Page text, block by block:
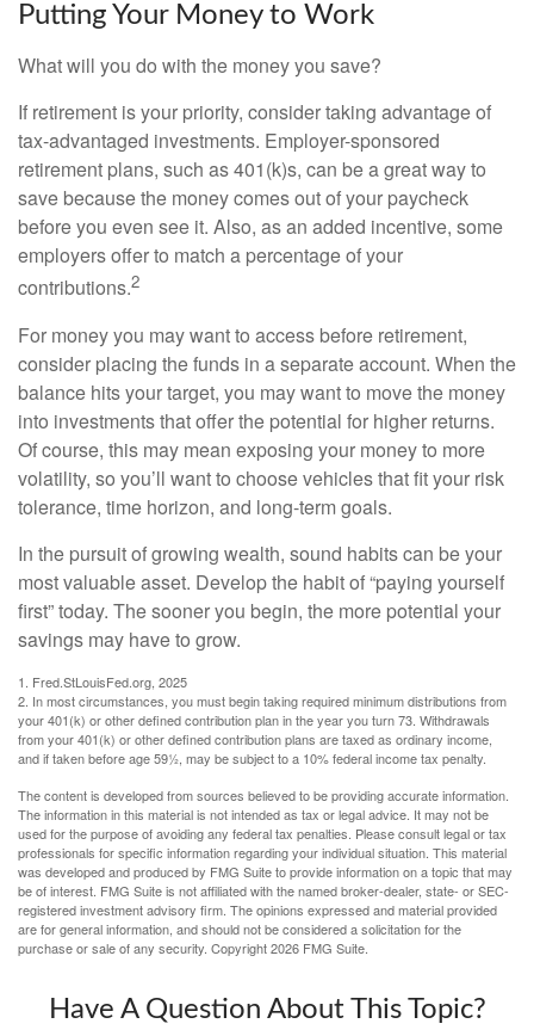
Putting Your Money to Work
What will you do with the money you save?
If retirement is your priority, consider taking advantage of
tax-advantaged investments. Employer-sponsored
retirement plans, such as 401(k)s, can be a great way to
save because the money comes out of your paycheck
before you even see it. Also, as an added incentive, some
employers offer to match a percentage of your
contributions.2
For money you may want to access before retirement,
consider placing the funds in a separate account. When the
balance hits your target, you may want to move the money
into investments that offer the potential for higher returns.
Of course, this may mean exposing your money to more
volatility, so you’ll want to choose vehicles that fit your risk
tolerance, time horizon, and long-term goals.
In the pursuit of growing wealth, sound habits can be your
most valuable asset. Develop the habit of “paying yourself
first” today. The sooner you begin, the more potential your
savings may have to grow.
1. Fred.StLouisFed.org, 2025
2. In most circumstances, you must begin taking required minimum distributions from
your 401(k) or other defined contribution plan in the year you turn 73. Withdrawals
from your 401(k) or other defined contribution plans are taxed as ordinary income,
and if taken before age 59½, may be subject to a 10% federal income tax penalty.
The content is developed from sources believed to be providing accurate information.
The information in this material is not intended as tax or legal advice. It may not be
used for the purpose of avoiding any federal tax penalties. Please consult legal or tax
professionals for specific information regarding your individual situation. This material
was developed and produced by FMG Suite to provide information on a topic that may
be of interest. FMG Suite is not affiliated with the named broker-dealer, state- or SEC-
registered investment advisory firm. The opinions expressed and material provided
are for general information, and should not be considered a solicitation for the
purchase or sale of any security. Copyright2026 FMG Suite.
Have A Question About This Topic?